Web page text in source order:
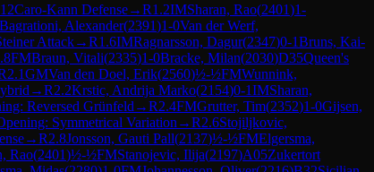
Caro-Kann Defense→R1.2IMSharan, Rao(2401)1-
Bagrationi, Alexander(2391)1-0Van der Werf,
Attack→R1.6IMRagnarsson, Dagur(2347)0-1Bruns, Kai-
FMBraun, Vitali(2335)1-0Bracke, Milan(2030)D35Queen's
2.1GMVan den Doel, Erik(2560)½-½FMWunnink,
→R2.2Krstic, Andrija Marko(2154)0-1IMSharan,
Reversed Grünfeld →R2.4FMGrutter, Tim(2352)1-0Gijsen,
Symmetrical Variation →R2.6Stojiljkovic,
→R2.8Jonsson, Gauti Pall(2137)½-½FMElgersma,
Rao(2401)½-½FMStanojevic, Ilija(2197)A05Zukertort